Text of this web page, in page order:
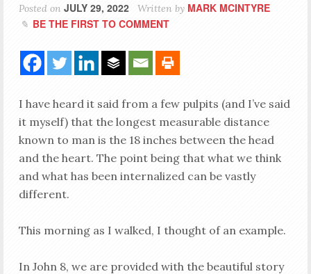
Posted on JULY 29, 2022 Written by MARK MCINTYRE
BE THE FIRST TO COMMENT
I have heard it said from a few pulpits (and I’ve said
it myself) that the longest measurable distance
known to man is the 18 inches between the head
and the heart. The point being that what we think
and what has been internalized can be vastly
different.
This morning as I walked, I thought of an example.
In John 8, we are provided with the beautiful story